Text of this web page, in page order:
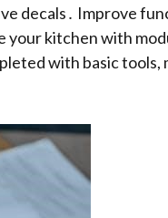
decals․ Improve
kitchen with
with basic tools,